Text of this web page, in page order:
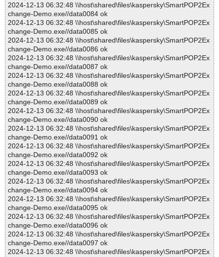
2024-12-13 06:32:48 \\host\shared\files\kaspersky\SmartPOP2Ex
change-Demo.exe//data0084 ok
2024-12-13 06:32:48 \\host\shared\files\kaspersky\SmartPOP2Ex
change-Demo.exe//data0085 ok
2024-12-13 06:32:48 \\host\shared\files\kaspersky\SmartPOP2Ex
change-Demo.exe//data0086 ok
2024-12-13 06:32:48 \\host\shared\files\kaspersky\SmartPOP2Ex
change-Demo.exe//data0087 ok
2024-12-13 06:32:48 \\host\shared\files\kaspersky\SmartPOP2Ex
change-Demo.exe//data0088 ok
2024-12-13 06:32:48 \\host\shared\files\kaspersky\SmartPOP2Ex
change-Demo.exe//data0089 ok
2024-12-13 06:32:48 \\host\shared\files\kaspersky\SmartPOP2Ex
change-Demo.exe//data0090 ok
2024-12-13 06:32:48 \\host\shared\files\kaspersky\SmartPOP2Ex
change-Demo.exe//data0091 ok
2024-12-13 06:32:48 \\host\shared\files\kaspersky\SmartPOP2Ex
change-Demo.exe//data0092 ok
2024-12-13 06:32:48 \\host\shared\files\kaspersky\SmartPOP2Ex
change-Demo.exe//data0093 ok
2024-12-13 06:32:48 \\host\shared\files\kaspersky\SmartPOP2Ex
change-Demo.exe//data0094 ok
2024-12-13 06:32:48 \\host\shared\files\kaspersky\SmartPOP2Ex
change-Demo.exe//data0095 ok
2024-12-13 06:32:48 \\host\shared\files\kaspersky\SmartPOP2Ex
change-Demo.exe//data0096 ok
2024-12-13 06:32:48 \\host\shared\files\kaspersky\SmartPOP2Ex
change-Demo.exe//data0097 ok
2024-12-13 06:32:48 \\host\shared\files\kaspersky\SmartPOP2Ex